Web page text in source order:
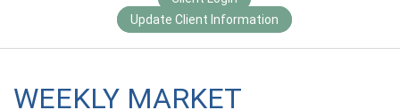
Update Client Information
WEEKLY MARKET